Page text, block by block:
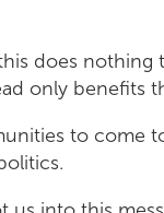
does
only benefits
to come